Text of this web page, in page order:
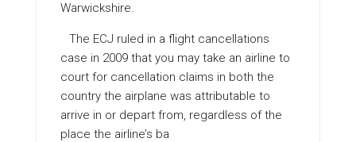
Warwickshire.
The ECJ ruled in a flight cancellations
case in 2009 that you may take an airline to
court for cancellation claims in both the
country the airplane was attributable to
arrive in or depart from, regardless of the
place the airline’s ba